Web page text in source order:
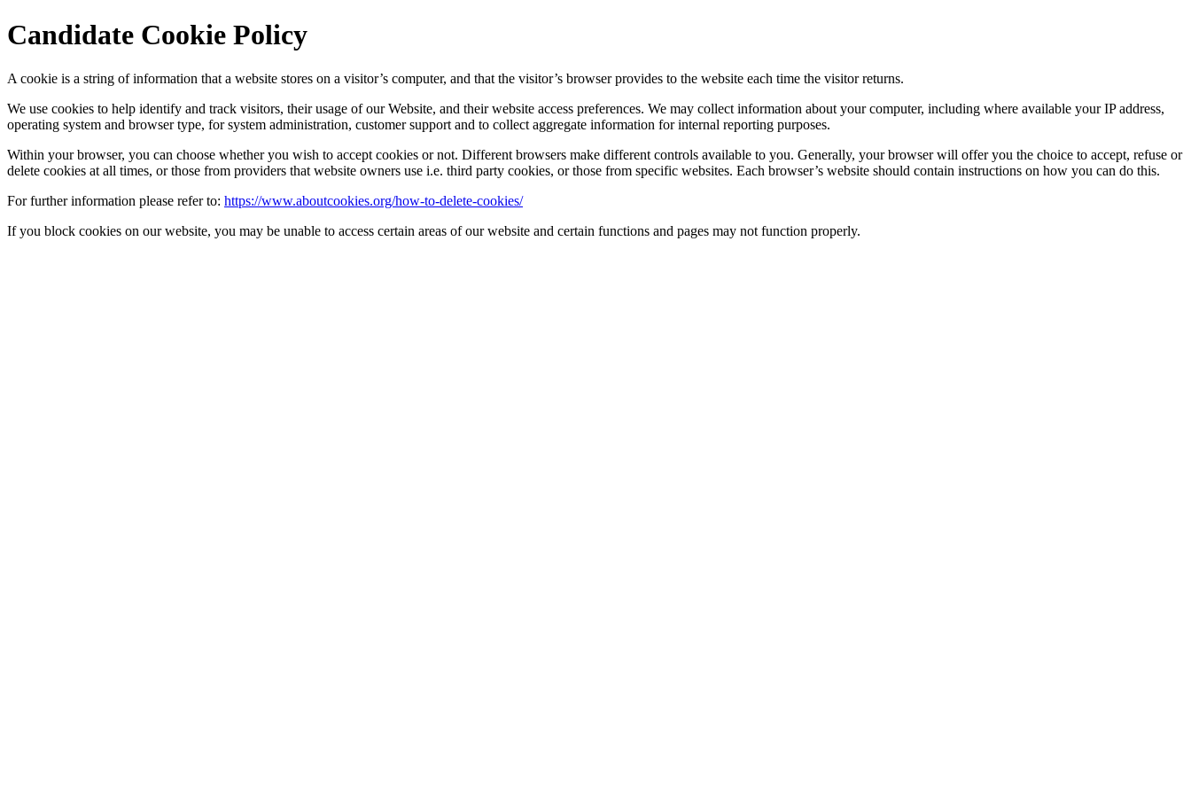
Candidate Cookie Policy
A cookie is a string of information that a website stores on a visitor’s computer, and that the visitor’s browser provides to the website each time the visitor returns.
We use cookies to help identify and track visitors, their usage of our Website, and their website access preferences. We may collect information about your computer, including where available your IP address,
operating system and browser type, for system administration, customer support and to collect aggregate information for internal reporting purposes.
Within your browser, you can choose whether you wish to accept cookies or not. Different browsers make different controls available to you. Generally, your browser will offer you the choice to accept, refuse or
delete cookies at all times, or those from providers that website owners use i.e. third party cookies, or those from specific websites. Each browser’s website should contain instructions on how you can do this.
For further information please refer to: https://www.aboutcookies.org/how-to-delete-cookies/
If you block cookies on our website, you may be unable to access certain areas of our website and certain functions and pages may not function properly.